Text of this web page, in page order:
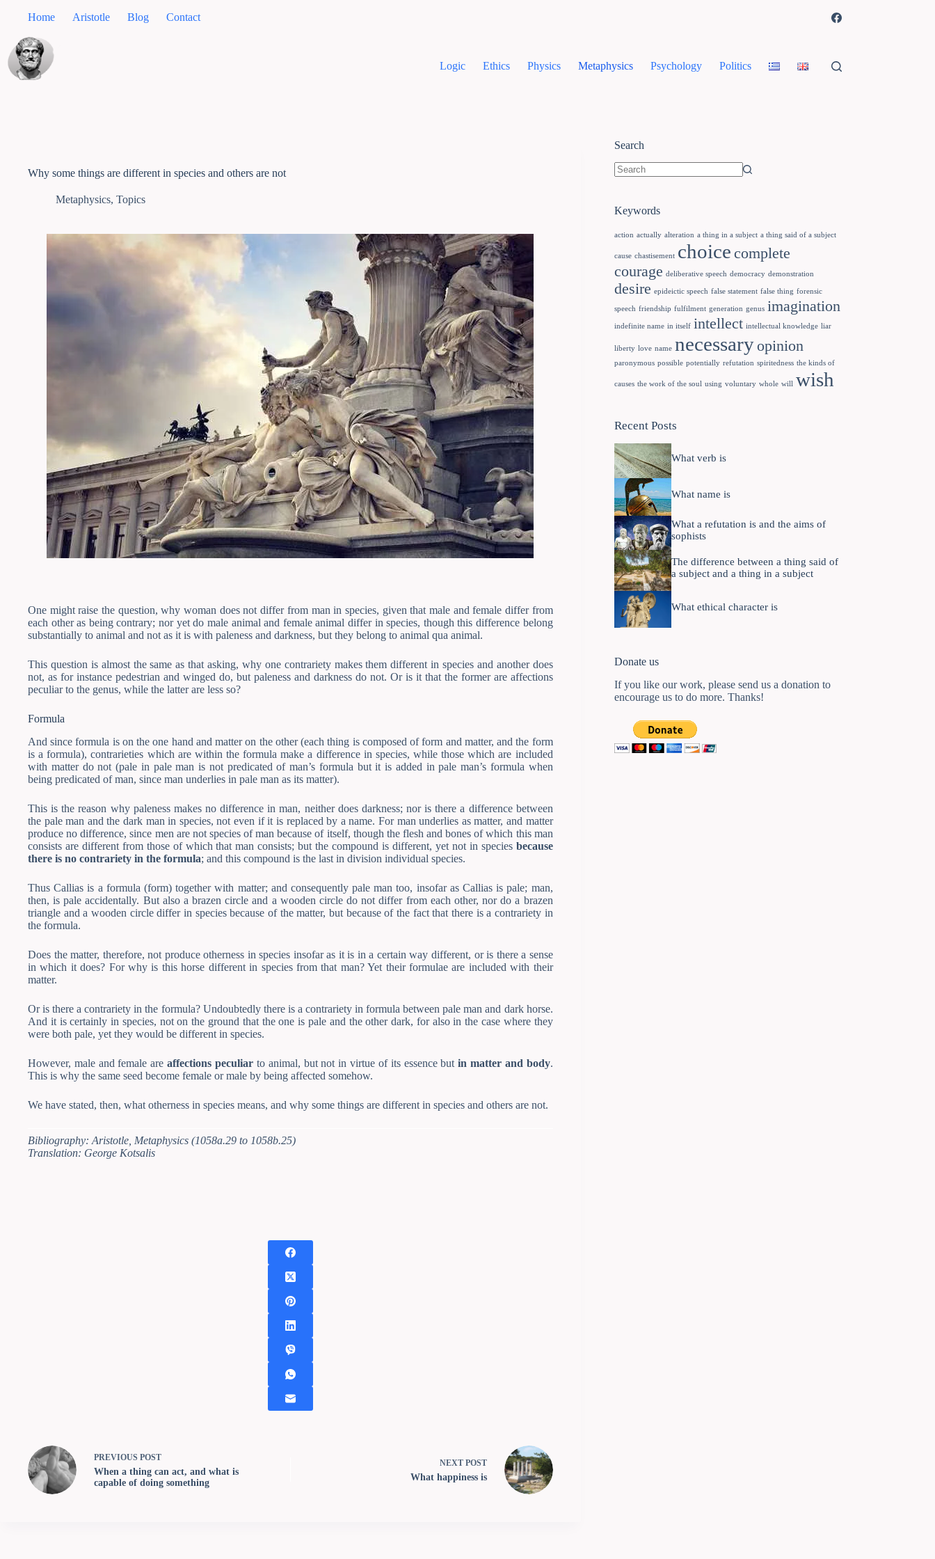
Home Aristotle Blog Contact
Logic Ethics Physics Metaphysics Psychology Politics
Why some things are different in species and others are not
Metaphysics, Topics
One might raise the question, why woman does not differ from man in species, given that male and female differ from
each other as being contrary; nor yet do male animal and female animal differ in species, though this difference belong
substantially to animal and not as it is with paleness and darkness, but they belong to animal qua animal.
This question is almost the same as that asking, why one contrariety makes them different in species and another does
not, as for instance pedestrian and winged do, but paleness and darkness do not. Or is it that the former are affections
peculiar to the genus, while the latter are less so?
Formula
And since formula is on the one hand and matter on the other (each thing is composed of form and matter, and the form
is a formula), contrarieties which are within the formula make a difference in species, while those which are included
with matter do not (pale in pale man is not predicated of man’s formula but it is added in pale man’s formula when
being predicated of man, since man underlies in pale man as its matter).
This is the reason why paleness makes no difference in man, neither does darkness; nor is there a difference between
the pale man and the dark man in species, not even if it is replaced by a name. For man underlies as matter, and matter
produce no difference, since men are not species of man because of itself, though the flesh and bones of which this man
consists are different from those of which that man consists; but the compound is different, yet not in species because
there is no contrariety in the formula; and this compound is the last in division individual species.
Thus Callias is a formula (form) together with matter; and consequently pale man too, insofar as Callias is pale; man,
then, is pale accidentally. But also a brazen circle and a wooden circle do not differ from each other, nor do a brazen
triangle and a wooden circle differ in species because of the matter, but because of the fact that there is a contrariety in
the formula.
Does the matter, therefore, not produce otherness in species insofar as it is in a certain way different, or is there a sense
in which it does? For why is this horse different in species from that man? Yet their formulae are included with their
matter.
Or is there a contrariety in the formula? Undoubtedly there is a contrariety in formula between pale man and dark horse.
And it is certainly in species, not on the ground that the one is pale and the other dark, for also in the case where they
were both pale, yet they would be different in species.
However, male and female areaffections peculiar to animal, but not in virtue of its essence butin matter and body.
This is why the same seed become female or male by being affected somehow.
We have stated, then, what otherness in species means, and why some things are different in species and others are not.
Bibliography: Aristotle, Metaphysics (1058a.29 to 1058b.25)
Translation: George Kotsalis
PREVIOUS POST
When a thing can act, and what is
capable of doing something
NEXT POST
What happiness is
Search
Keywords
action actually alteration a thing in a subject a thing said of a subject
cause chastisement choice complete
courage deliberative speech democracy demonstration
desire epideictic speech false statement false thing forensic
speech friendship fulfilment generation genus imagination
indefinite name in itself intellect intellectual knowledge liar
liberty love name necessaryopinion
paronymous possible potentially refutation spiritedness the kinds of
causes the work of the soul using voluntary whole will wish
Recent Posts
What verb is
What name is
What a refutation is and the aims of
sophists
The difference between a thing said of
a subject and a thing in a subject
What ethical character is
Donate us
If you like our work, please send us a donation to
encourage us to do more. Thanks!